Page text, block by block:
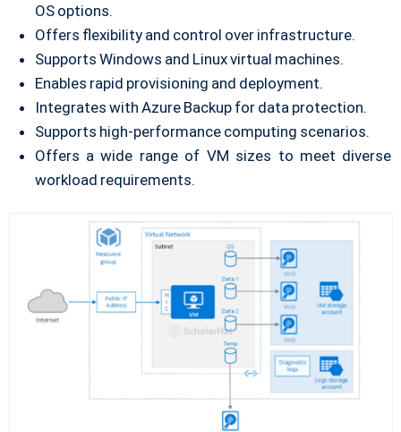
OS options.
Offers flexibility and control over infrastructure.
Supports Windows and Linux virtual machines.
Enables rapid provisioning and deployment.
Integrates with Azure Backup for data protection.
Supports high-performance computing scenarios.
Offers a wide range of VM sizes to meet diverse
workload requirements.